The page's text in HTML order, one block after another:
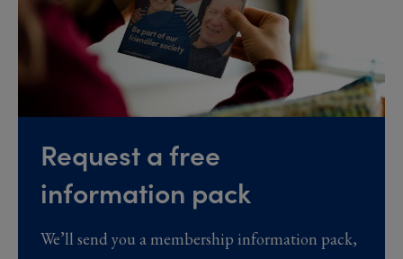
Request a free
information pack
We’ll send you a membership information pack,